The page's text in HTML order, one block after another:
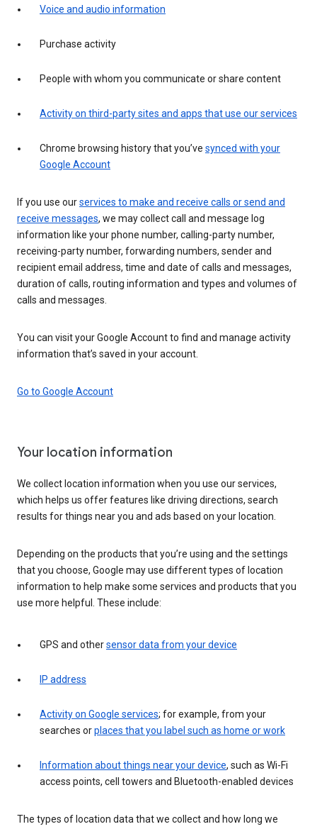
Voice and audio information
Purchase activity
People with whom you communicate or share content
Activity on third-party sites and apps that use our services
Chrome browsing history that you’ve synced with your
Google Account
If you use ourservices to make and receive calls or send and
receive messages, we may collect call and message log
information like your phone number, calling-party number,
receiving-party number, forwarding numbers, sender and
recipient email address, time and date of calls and messages,
duration of calls, routing information and types and volumes of
calls and messages.
You can visit your Google Account to find and manage activity
information that’s saved in your account.
Go to Google Account
Your location information
We collect location information when you use our services,
which helps us offer features like driving directions, search
results for things near you and ads based on your location.
Depending on the products that you’re using and the settings
that you choose, Google may use different types of location
information to help make some services and products that you
use more helpful. These include:
GPS and othersensor data from your device
IP address
Activity on Google services; for example, from your
searches orplaces that you label such as home or work
Information about things near your device, such as Wi-Fi
access points, cell towers and Bluetooth-enabled devices
The types of location data that we collect and how long we